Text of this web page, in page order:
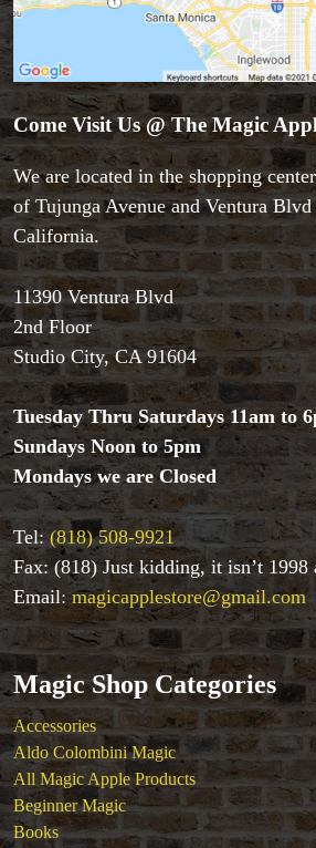
Come Visit Us @ The Magic
We are located in the shopping
of Tujunga Avenue and Ventura
California.
11390 Ventura Blvd
2nd Floor
Studio City, CA 91604
Tuesday Thru Saturdays 11am to
Sundays Noon to 5pm
Mondays we are Closed
Tel: (818) 508-9921
Fax: (818) Just kidding, it isn’t 1998
Email:magicapplestore@gmail.com
Magic Shop Categories
Accessories
Aldo Colombini Magic
All Magic Apple Products
Beginner Magic
Books